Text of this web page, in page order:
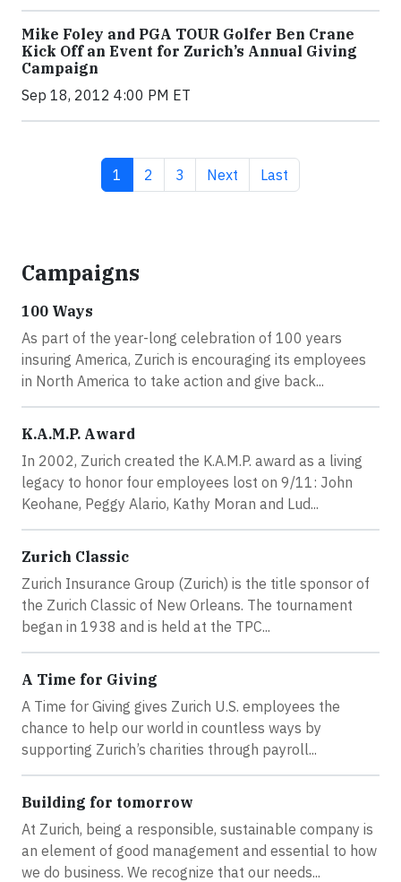
Mike Foley and PGA TOUR Golfer Ben Crane
Kick Off an Event for Zurich’s Annual Giving
Campaign
Sep 18, 2012 4:00 PM ET
Current page
1 Page
2 Page
3 Next page
Next Last page
Last
Campaigns
100 Ways
As part of the year-long celebration of 100 years
insuring America, Zurich is encouraging its employees
in North America to take action and give back...
K.A.M.P. Award
In 2002, Zurich created the K.A.M.P. award as a living
legacy to honor four employees lost on 9/11: John
Keohane, Peggy Alario, Kathy Moran and Lud...
Zurich Classic
Zurich Insurance Group (Zurich) is the title sponsor of
the Zurich Classic of New Orleans. The tournament
began in 1938 and is held at the TPC...
A Time for Giving
A Time for Giving gives Zurich U.S. employees the
chance to help our world in countless ways by
supporting Zurich’s charities through payroll...
Building for tomorrow
At Zurich, being a responsible, sustainable company is
an element of good management and essential to how
we do business. We recognize that our needs...